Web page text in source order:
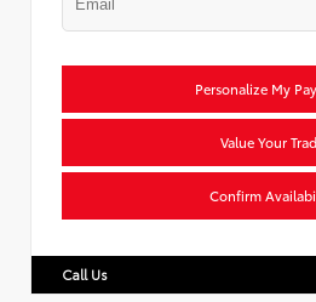
Personalize My
Value Your
Confirm
Call Us